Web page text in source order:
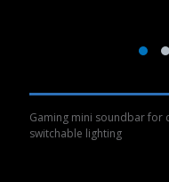
Gaming mini soundbar for
switchable lighting